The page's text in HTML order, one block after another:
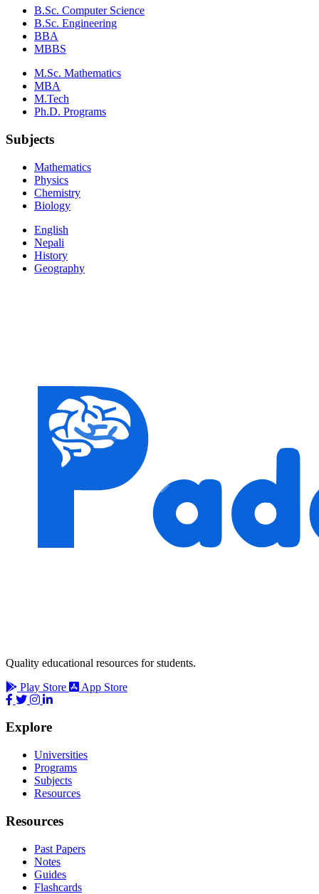
B.Sc. Computer Science
B.Sc. Engineering
BBA
MBBS
M.Sc. Mathematics
MBA
M.Tech
Ph.D. Programs
Subjects
Mathematics
Physics
Chemistry
Biology
English
Nepali
History
Geography
Quality educational resources for students.
Play Store
App Store
Explore
Universities
Programs
Subjects
Resources
Resources
Past Papers
Notes
Guides
Flashcards